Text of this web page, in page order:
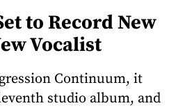
to Record New
Vocalist
Continuum, it
studio album, and